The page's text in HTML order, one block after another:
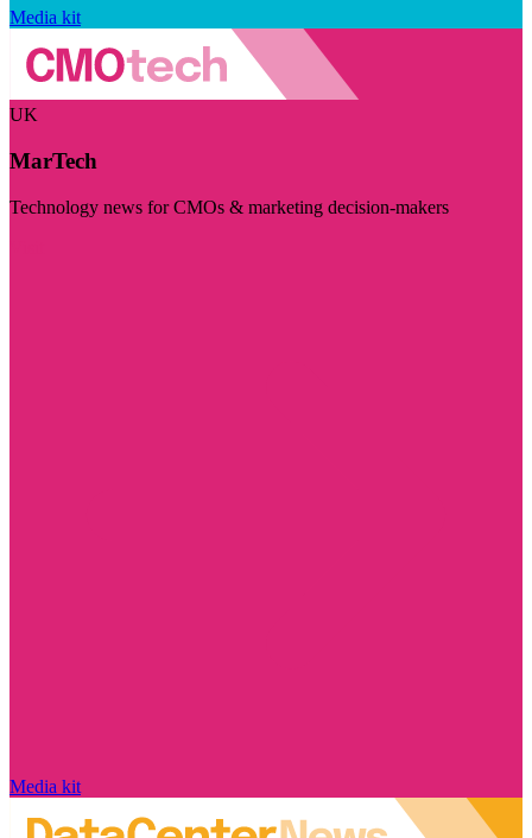
Media kit
UK
MarTech
Technology news for CMOs & marketing decision-makers
Media kit